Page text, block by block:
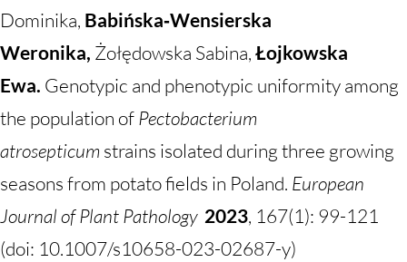
Dominika, Babińska‑Wensierska
Weronika, Żołędowska Sabina, Łojkowska
Ewa. Genotypic and phenotypic uniformity among
the population ofPectobacterium
atrosepticum strains isolated during three growing
seasons from potato fields in Poland. European
Journal of Plant Pathology 2023, 167(1): 99-121
(doi: 10.1007/s10658-023-02687-y)